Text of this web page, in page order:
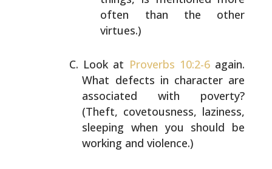
often than the other
virtues.)
Look at Proverbs 10:2-6again.
What defects in character are
associated with poverty?
(Theft, covetousness, laziness,
sleeping when you should be
working and violence.)